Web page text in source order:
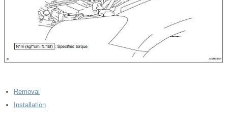
Removal
Installation